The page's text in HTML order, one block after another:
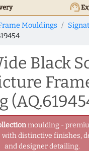
support_agent
Mouldings
Black
moulding -
distinctive finishes,
and designer detailing.